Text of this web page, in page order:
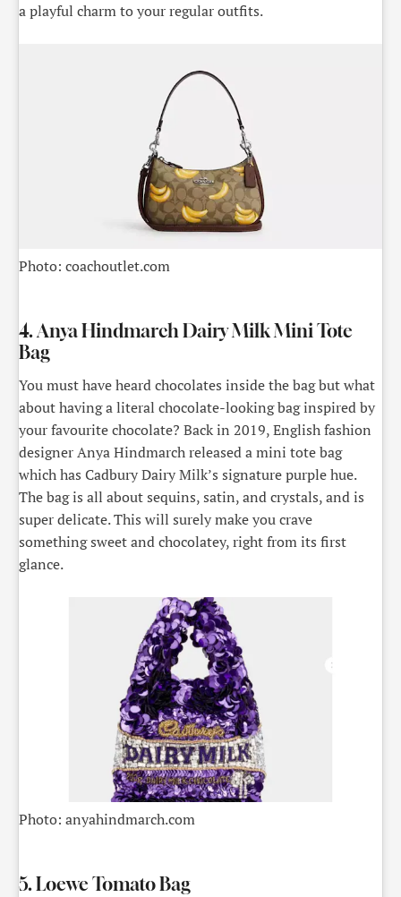
a playful charm to your regular outfits.
Photo: coachoutlet.com
4. Anya Hindmarch Dairy Milk Mini Tote
Bag
You must have heard chocolates inside the bag but what
about having a literal chocolate-looking bag inspired by
your favourite chocolate? Back in 2019, English fashion
designer Anya Hindmarch released a mini tote bag
which has Cadbury Dairy Milk’s signature purple hue.
The bag is all about sequins, satin, and crystals, and is
super delicate. This will surely make you crave
something sweet and chocolatey, right from its first
glance.
Photo: anyahindmarch.com
5. Loewe Tomato Bag